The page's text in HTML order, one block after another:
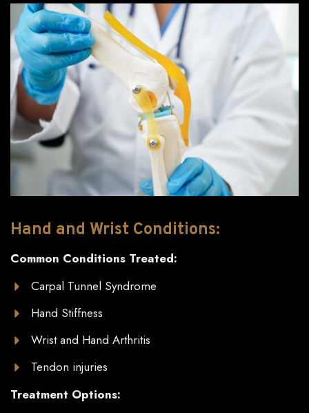
Hand and Wrist Conditions:
Common Conditions Treated:
Carpal Tunnel Syndrome
Hand Stiffness
Wrist and Hand Arthritis
Tendon injuries
Treatment Options: